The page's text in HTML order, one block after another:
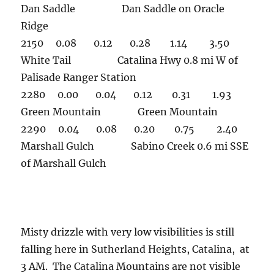
Dan Saddle Dan Saddle on Oracle
Ridge
2150 0.08 0.12 0.28 1.14 3.50
White Tail Catalina Hwy 0.8 mi W of
Palisade Ranger Station
2280 0.00 0.04 0.12 0.31 1.93
Green Mountain Green Mountain
2290 0.04 0.08 0.20 0.75 2.40
Marshall Gulch Sabino Creek 0.6 mi SSE
of Marshall Gulch
Misty drizzle with very low visibilities is still
falling here in Sutherland Heights, Catalina, at
3 AM. The Catalina Mountains are not visible